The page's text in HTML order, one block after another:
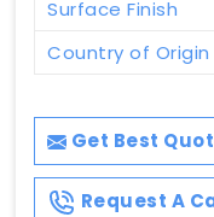
Surface Finish
Country of Origin
Get Best
Request A